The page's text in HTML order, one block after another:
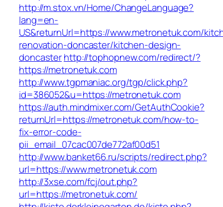
http://m.stox.vn/Home/ChangeLanguage?
lang=en-
US&returnUrl=https://www.metronetuk.com/
renovation-doncaster/kitchen-design-
doncasterhttp://tophopnew.com/redirect/?
https://metronetuk.com
http://www.tgpmaniac.org/tgp/click.php?
id=386052&u=https://metronetuk.com
https://auth.mindmixer.com/GetAuthCookie?
returnUrl=https://metronetuk.com/how-to-
fix-error-code-
pii_email_07cac007de772af00d51
http://www.banket66.ru/scripts/redirect.php?
url=https://www.metronetuk.com
http://3xse.com/fcj/out.php?
url=https://metronetuk.com/